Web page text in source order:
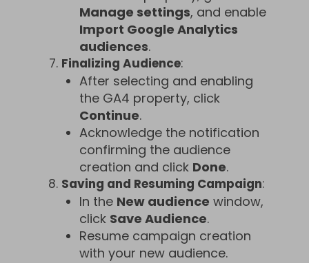
Manage settings, and enable
Import Google Analytics
audiences.
Finalizing Audience:
After selecting and enabling
the GA4 property, click
Continue.
Acknowledge the notification
confirming the audience
creation and click Done.
Saving and Resuming Campaign:
In the New audience window,
click Save Audience.
Resume campaign creation
with your new audience.